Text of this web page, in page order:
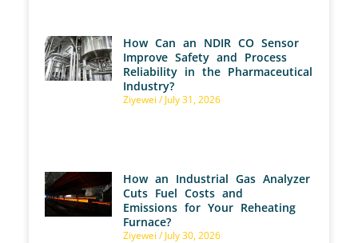
How Can an NDIR CO Sensor
Improve Safety and Process
Reliability in the Pharmaceutical
Industry?
Ziyewei July 31, 2026
How an Industrial Gas Analyzer
Cuts Fuel Costs and
Emissions for Your Reheating
Furnace?
Ziyewei July 30, 2026